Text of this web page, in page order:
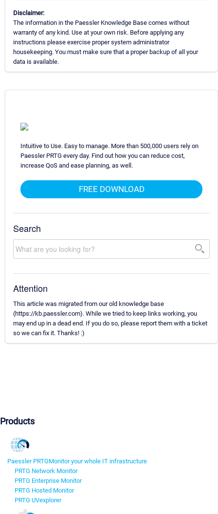
Disclaimer:
The information in the Paessler Knowledge Base comes without
warranty of any kind. Use at your own risk. Before applying any
instructions please exercise proper system administrator
housekeeping. You must make sure that a proper backup of all your
data is available.
Intuitive to Use. Easy to manage. More than 500,000 users rely on
Paessler PRTG every day. Find out how you can reduce cost,
increase QoS and ease planning, as well.
FREE DOWNLOAD
Search
Attention
This article was migrated from our old knowledge base
(https://kb.paessler.com). While we tried to keep links working, you
may end up in a dead end. If you do so, please report them with a ticket
so we can fix it. Thanks! :)
Products
Paessler PRTGMonitor your whole IT infrastructure
PRTG Network Monitor
PRTG Enterprise Monitor
PRTG Hosted Monitor
PRTG UVexplorer